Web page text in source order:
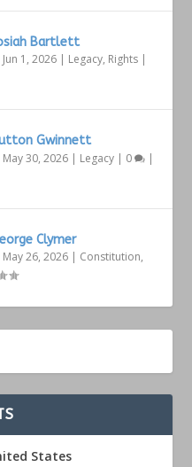
Bartlett
Jun 1, 2026 | Legacy, Rights |
Gwinnett
May 30, 2026 | Legacy | 0 |
Clymer
May 26, 2026 | Constitution,
States